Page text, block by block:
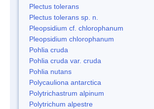
Plectus tolerans
Plectus tolerans sp. n.
Pleopsidium cf. chlorophanum
Pleopsidium chlorophanum
Pohlia cruda
Pohlia cruda var. cruda
Pohlia nutans
Polycauliona antarctica
Polytrichastrum alpinum
Polytrichum alpestre